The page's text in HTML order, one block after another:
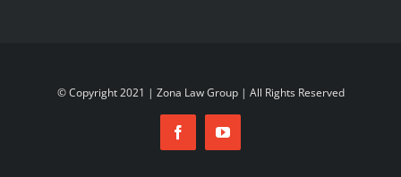
© Copyright 2021 | Zona Law Group | All Rights Reserved